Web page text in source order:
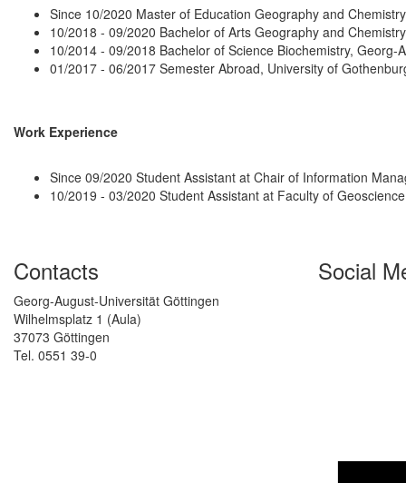
Since 10/2020 Master of Education Geography and
10/2018 - 09/2020 Bachelor of Arts Geography and
10/2014 - 09/2018 Bachelor of Science Biochemistry,
01/2017 - 06/2017 Semester Abroad, University of
Work Experience
Since 09/2020 Student Assistant at Chair of Information
10/2019 - 03/2020 Student Assistant at Faculty of
Contacts
Georg-August-Universität Göttingen
Wilhelmsplatz 1 (Aula)
37073 Göttingen
Tel. 0551 39-0
Social